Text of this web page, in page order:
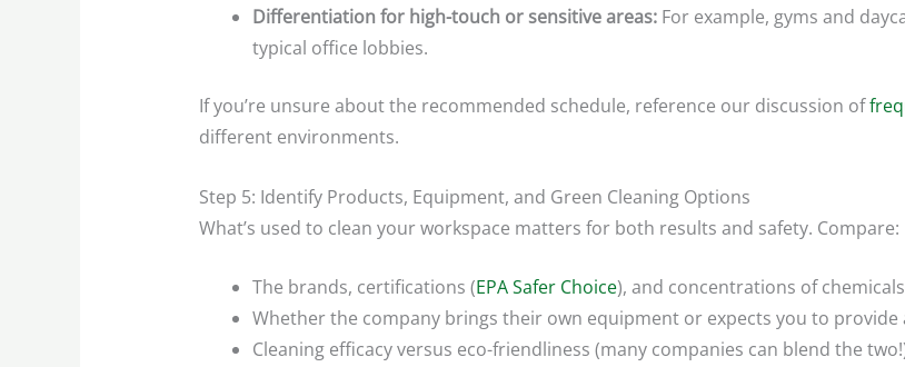
Differentiation for high-touch or sensitive areas:For example, gyms and
typical office lobbies.
If you’re unsure about the recommended schedule, reference our discussion of
different environments.
Step 5: Identify Products, Equipment, and Green Cleaning Options
What’s used to clean your workspace matters for both results and safety. Compare:
The brands, certifications (EPA Safer Choice), and concentrations of
Whether the company brings their own equipment or expects you to provide
Cleaning efficacy versus eco-friendliness (many companies can blend the